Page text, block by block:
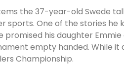
the 37-year-old Swede
sports. One of the stories
promised his daughter
empty handed. While it
Championship.